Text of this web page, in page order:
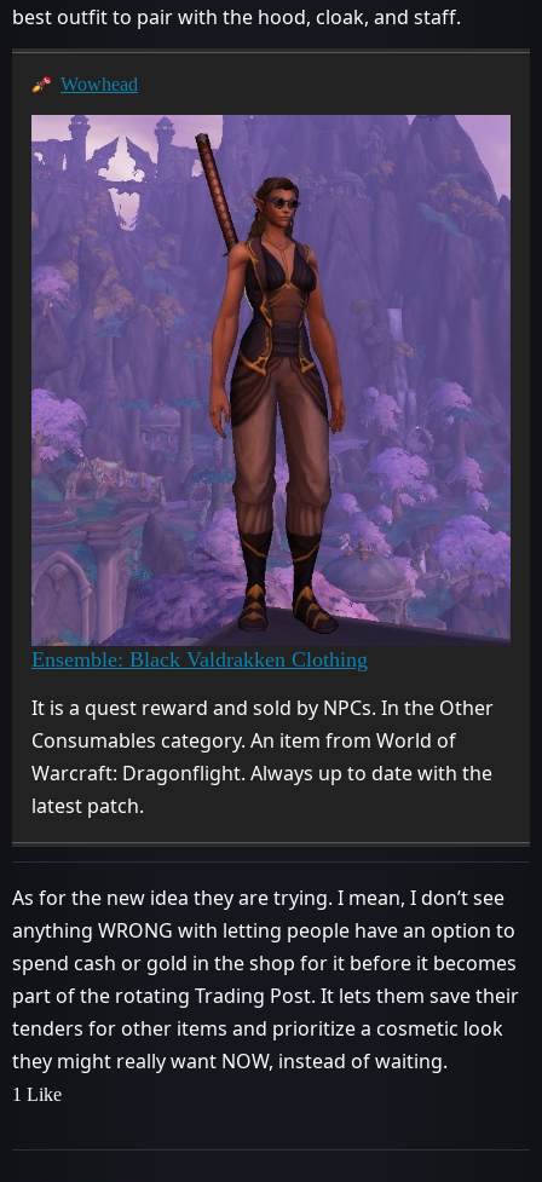
best outfit to pair with the hood, cloak, and staff.
Wowhead
Ensemble: Black Valdrakken Clothing
It is a quest reward and sold by NPCs. In the Other
Consumables category. An item from World of
Warcraft: Dragonflight. Always up to date with the
latest patch.
As for the new idea they are trying. I mean, I don’t see
anything WRONG with letting people have an option to
spend cash or gold in the shop for it before it becomes
part of the rotating Trading Post. It lets them save their
tenders for other items and prioritize a cosmetic look
they might really want NOW, instead of waiting.
1 Like